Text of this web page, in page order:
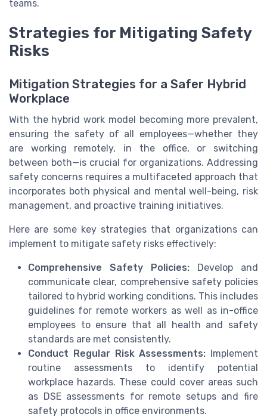
teams.
Strategies for Mitigating Safety
Risks
Mitigation Strategies for a Safer Hybrid
Workplace
With the hybrid work model becoming more prevalent,
ensuring the safety of all employees—whether they
are working remotely, in the office, or switching
between both—is crucial for organizations. Addressing
safety concerns requires a multifaceted approach that
incorporates both physical and mental well-being, risk
management, and proactive training initiatives.
Here are some key strategies that organizations can
implement to mitigate safety risks effectively:
Comprehensive Safety Policies: Develop and
communicate clear, comprehensive safety policies
tailored to hybrid working conditions. This includes
guidelines for remote workers as well as in-office
employees to ensure that all health and safety
standards are met consistently.
Conduct Regular Risk Assessments: Implement
routine assessments to identify potential
workplace hazards. These could cover areas such
as DSE assessments for remote setups and fire
safety protocols in office environments.